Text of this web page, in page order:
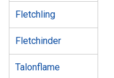
Fletchling
Fletchinder
Talonflame